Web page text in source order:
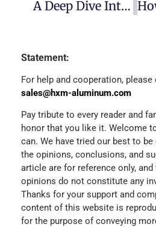
A Deep Dive Into 6061-T6 Aluminum: Properties, Heat Treatment & Uses
Statement:
For help and cooperation,
sales@hxm-aluminum.com
Pay tribute to every reader and
honor that you like it. Welcome
can. We have tried our best to
the opinions, conclusions, and
article are for reference only,
opinions do not constitute any
Thanks for your support and
content of this website is
for the purpose of conveying